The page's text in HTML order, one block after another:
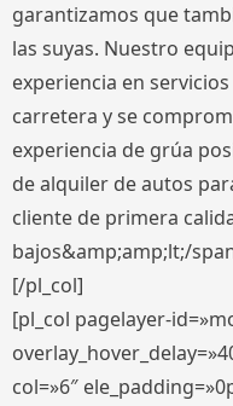
garantizamos que
las suyas. Nuestro
experiencia en
carretera y se
experiencia de grúa
de alquiler de autos
cliente de primera
bajos&amp;amp;lt;/
[/pl_col]
[pl_col pagelayer-
col=»6″